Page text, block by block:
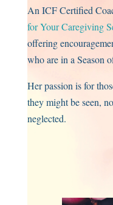
An ICF Certified
for Your Caregiving
offering
who are in a Season
Her passion is for
they might be seen,
neglected.